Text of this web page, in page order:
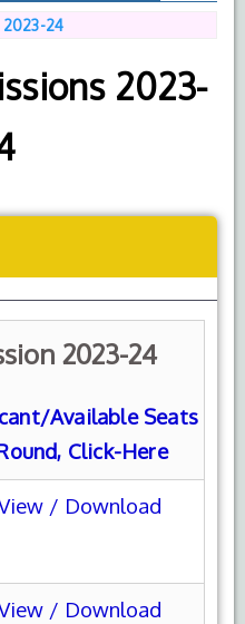
24
2023-
2023-24
Available Seats
Click-Here
/ Download
/ Download